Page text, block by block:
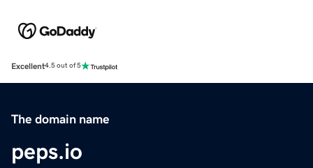
Excellent4.5 out of 5
The domain name
peps.io